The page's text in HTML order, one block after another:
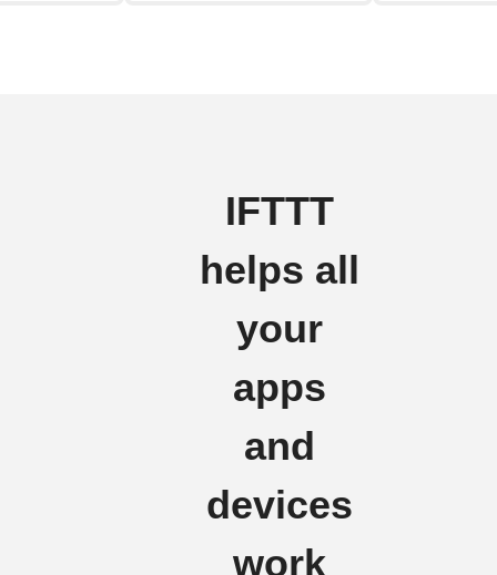
IFTTT
helps all
your
apps
and
devices
work